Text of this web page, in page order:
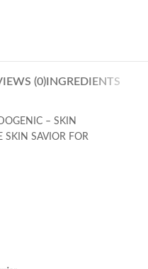
(0)INGREDIENTS
– SKIN
SKIN SAVIOR FOR